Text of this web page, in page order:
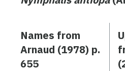
Names from
Arnaud (1978) p.
655